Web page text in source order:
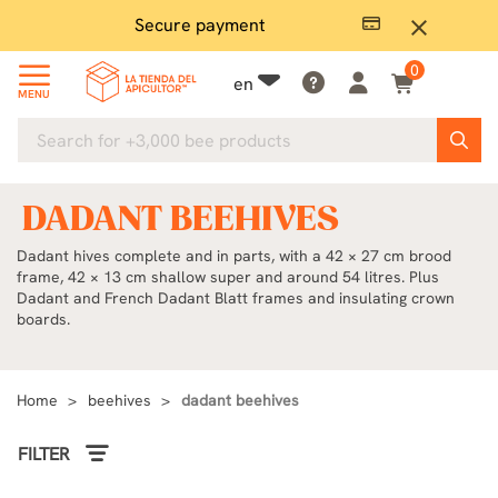
close
Secure payment
MENU en
0
DADANT BEEHIVES
Dadant hives complete and in parts, with a 42 × 27 cm brood
frame, 42 × 13 cm shallow super and around 54 litres. Plus
Dadant and French Dadant Blatt frames and insulating crown
boards.
Home beehives dadant beehives
FILTER